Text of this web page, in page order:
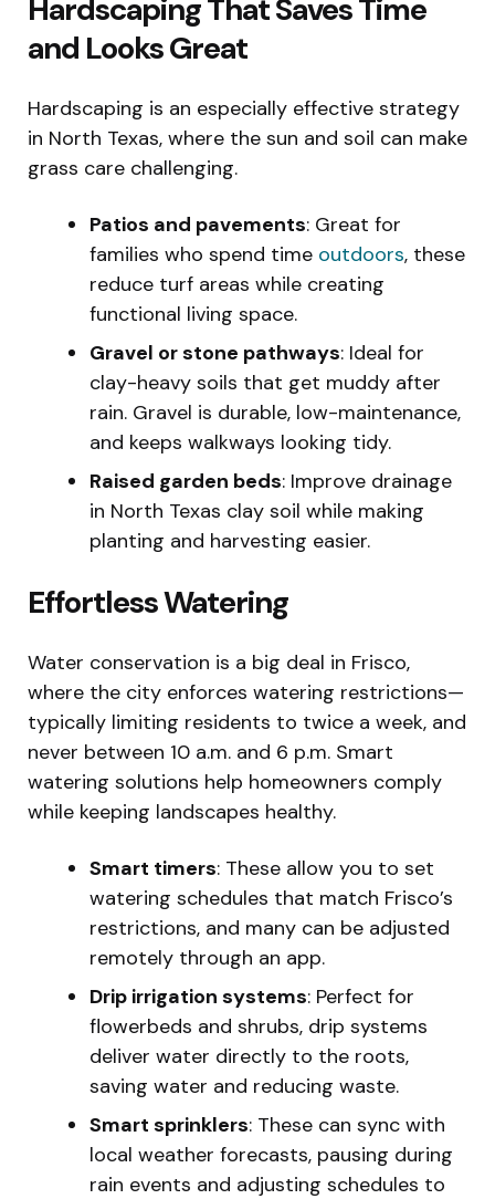
Hardscaping That Saves Time
and Looks Great
Hardscaping is an especially effective strategy
in North Texas, where the sun and soil can make
grass care challenging.
Patios and pavements: Great for
families who spend time outdoors, these
reduce turf areas while creating
functional living space.
Gravel or stone pathways: Ideal for
clay-heavy soils that get muddy after
rain. Gravel is durable, low-maintenance,
and keeps walkways looking tidy.
Raised garden beds: Improve drainage
in North Texas clay soil while making
planting and harvesting easier.
Effortless Watering
Water conservation is a big deal in Frisco,
where the city enforces watering restrictions—
typically limiting residents to twice a week, and
never between 10 a.m. and 6 p.m. Smart
watering solutions help homeowners comply
while keeping landscapes healthy.
Smart timers: These allow you to set
watering schedules that match Frisco’s
restrictions, and many can be adjusted
remotely through an app.
Drip irrigation systems: Perfect for
flowerbeds and shrubs, drip systems
deliver water directly to the roots,
saving water and reducing waste.
Smart sprinklers: These can sync with
local weather forecasts, pausing during
rain events and adjusting schedules to